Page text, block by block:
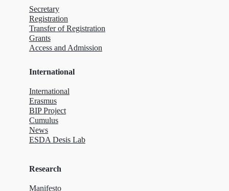
Secretary
Registration
Transfer of Registration
Grants
Access and Admission
International
International
Erasmus
BIP Project
Cumulus
News
ESDA Desis Lab
Research
Manifesto